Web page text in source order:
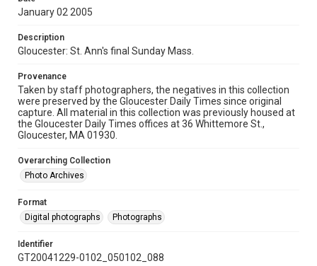
January 02 2005
Description
Gloucester: St. Ann's final Sunday Mass.
Provenance
Taken by staff photographers, the negatives in this collection
were preserved by the Gloucester Daily Times since original
capture. All material in this collection was previously housed at
the Gloucester Daily Times offices at 36 Whittemore St.,
Gloucester, MA 01930.
Overarching Collection
Photo Archives
Format
Digital photographs
Photographs
Identifier
GT20041229-0102_050102_088